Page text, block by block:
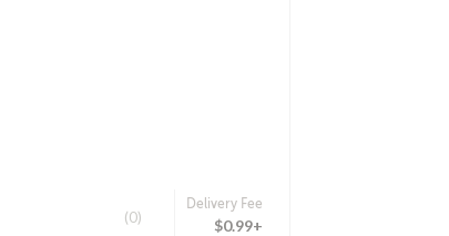
(0)
Delivery Fee
$0.99+